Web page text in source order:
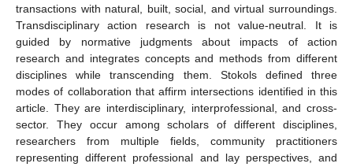
transactions with natural, built, social, and virtual surroundings.
Transdisciplinary action research is not value-neutral. It is
guided by normative judgments about impacts of action
research and integrates concepts and methods from different
disciplines while transcending them. Stokols defined three
modes of collaboration that affirm intersections identified in this
article. They are interdisciplinary, interprofessional, and cross-
sector. They occur among scholars of different disciplines,
researchers from multiple fields, community practitioners
representing different professional and lay perspectives, and